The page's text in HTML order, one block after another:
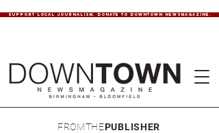
SUPPORT LOCAL JOURNALISM. DONATE TO DOWNTOWN NEWSMAGAZINE.
FROMTHEPUBLISHER